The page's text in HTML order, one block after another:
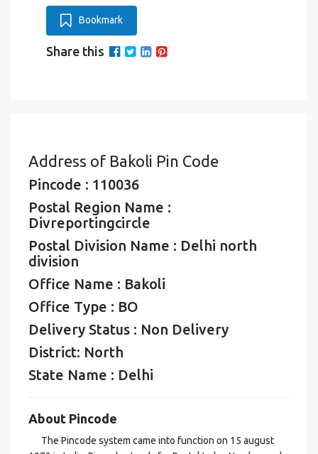
Bookmark
Share this
Address of Bakoli Pin Code
Pincode : 110036
Postal Region Name :
Divreportingcircle
Postal Division Name : Delhi north
division
Office Name : Bakoli
Office Type : BO
Delivery Status : Non Delivery
District: North
State Name : Delhi
About Pincode
The Pincode system came into function on 15 august